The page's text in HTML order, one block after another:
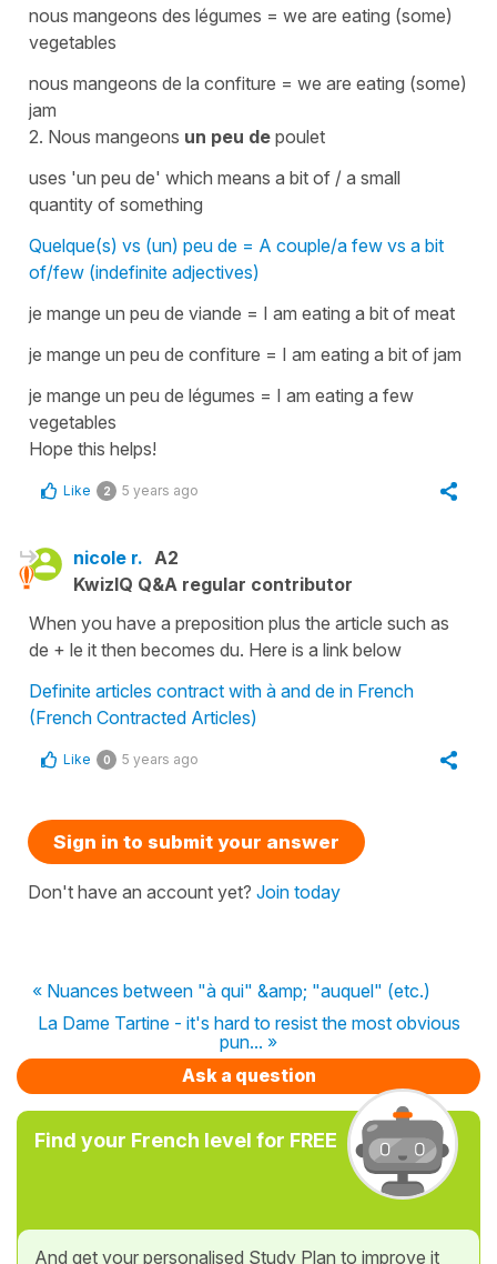
nous mangeons des légumes = we are eating (some)
vegetables
nous mangeons de la confiture = we are eating (some)
jam
2. Nous mangeons un peu de poulet
uses 'un peu de' which means a bit of / a small
quantity of something
Quelque(s) vs (un) peu de = A couple/a few vs a bit
of/few (indefinite adjectives)
je mange un peu de viande = I am eating a bit of meat
je mange un peu de confiture = I am eating a bit of jam
je mange un peu de légumes = I am eating a few
vegetables
Hope this helps!
Like 2 5 years ago
nicole r. A2
KwizIQ Q&A regular contributor
When you have a preposition plus the article such as
de + le it then becomes du. Here is a link below
Definite articles contract with à and de in French
(French Contracted Articles)
Like 0 5 years ago
Sign in to submit your answer
Don't have an account yet? Join today
« Nuances between "à qui" &amp; "auquel" (etc.)
La Dame Tartine - it's hard to resist the most obvious
pun... »
Ask a question
Find your French level for FREE
And get your personalised Study Plan to improve it